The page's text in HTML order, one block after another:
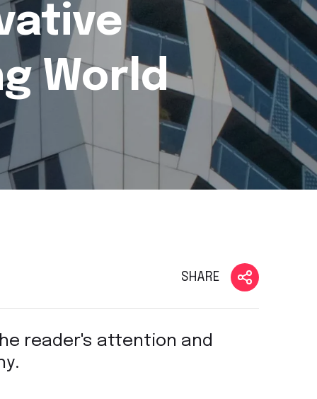
World
SHARE
reader's attention and